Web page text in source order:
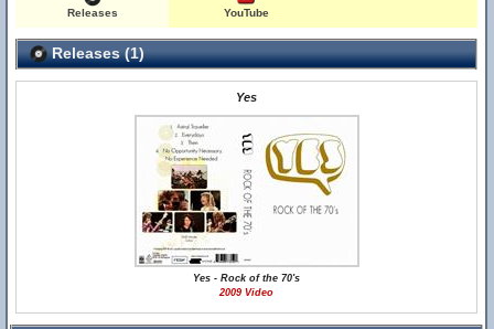
Releases YouTube
Releases (1)
Yes
Yes - Rock of the 70's
2009 Video